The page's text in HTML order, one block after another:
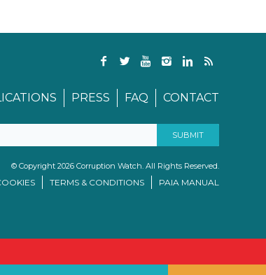
PRESS FAQ CONTACT
© Copyright 2026 Corruption Watch. All Rights Reserved.
TERMS & CONDITIONS PAIA MANUAL